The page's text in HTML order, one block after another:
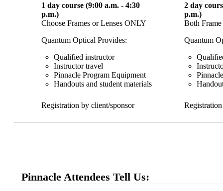
1 day course (9:00 a.m. - 4:30
p.m.)
Choose Frames or Lenses ONLY
Quantum Optical Provides:
Qualified instructor
Instructor travel
Pinnacle Program Equipment
Handouts and student materials
Registration by client/sponsor
2 day
p.m.)
Both
Quantum
Pinnacle Attendees Tell Us: